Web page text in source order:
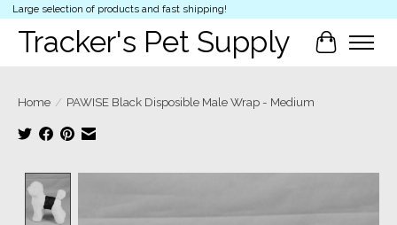
Large selection of products and fast shipping!
Tracker's Pet Supply Cart
Home / PAWISE Black Disposible Male Wrap - Medium